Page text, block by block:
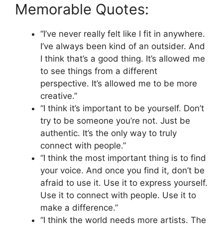
Memorable Quotes:
“I’ve never really felt like I fit in anywhere.
I’ve always been kind of an outsider. And
I think that’s a good thing. It’s allowed me
to see things from a different
perspective. It’s allowed me to be more
creative.”
“I think it’s important to be yourself. Don’t
try to be someone you’re not. Just be
authentic. It’s the only way to truly
connect with people.”
“I think the most important thing is to find
your voice. And once you find it, don’t be
afraid to use it. Use it to express yourself.
Use it to connect with people. Use it to
make a difference.”
“I think the world needs more artists. The